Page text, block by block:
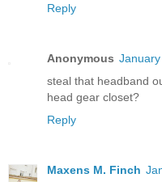
Reply
Anonymous
steal that headband
head gear closet?
Reply
Maxens M. Finch